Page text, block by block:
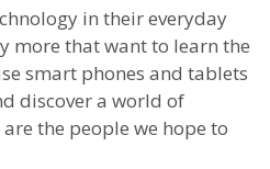
in their everyday
more that want to learn the
smart phones and tablets
discover a world of
the people we hope to